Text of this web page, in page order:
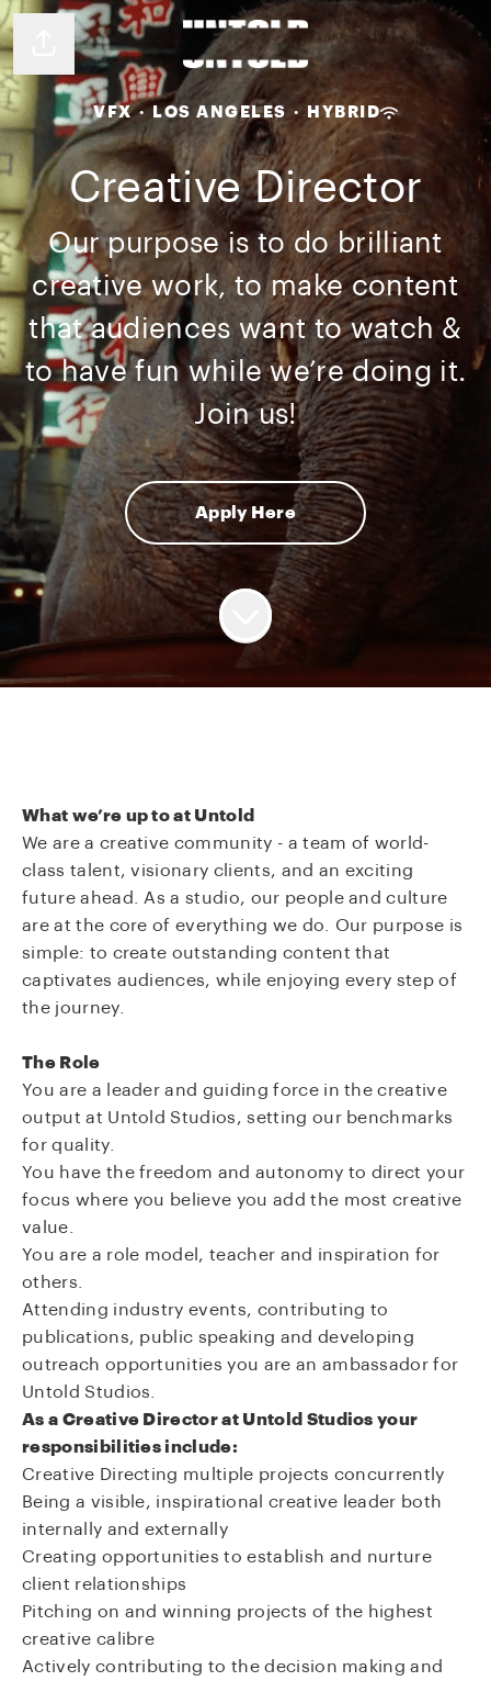
Share page
VFX · LOS ANGELES · HYBRID
Creative Director
Our purpose is to do brilliant
creative work, to make content
that audiences want to watch &
to have fun while we’re doing it.
Join us!
Apply Here
What we’re up to at Untold
We are a creative community - a team of world-
class talent, visionary clients, and an exciting
future ahead. As a studio, our people and culture
are at the core of everything we do. Our purpose is
simple: to create outstanding content that
captivates audiences, while enjoying every step of
the journey.
The Role
You are a leader and guiding force in the creative
output at Untold Studios, setting our benchmarks
for quality.
You have the freedom and autonomy to direct your
focus where you believe you add the most creative
value.
You are a role model, teacher and inspiration for
others.
Attending industry events, contributing to
publications, public speaking and developing
outreach opportunities you are an ambassador for
Untold Studios.
As a Creative Director at Untold Studios your
responsibilities include:
Creative Directing multiple projects concurrently
Being a visible, inspirational creative leader both
internally and externally
Creating opportunities to establish and nurture
client relationships
Pitching on and winning projects of the highest
creative calibre
Actively contributing to the decision making and